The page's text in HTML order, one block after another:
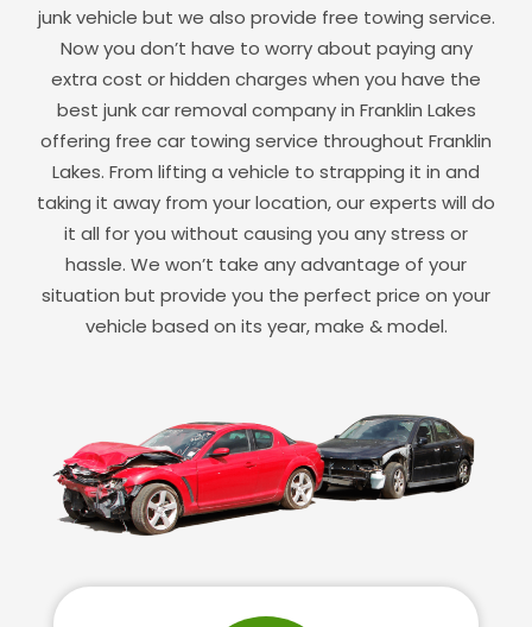
junk vehicle but we also provide free towing service.
Now you don’t have to worry about paying any
extra cost or hidden charges when you have the
best junk car removal company in Franklin Lakes
offering free car towing service throughout Franklin
Lakes. From lifting a vehicle to strapping it in and
taking it away from your location, our experts will do
it all for you without causing you any stress or
hassle. We won’t take any advantage of your
situation but provide you the perfect price on your
vehicle based on its year, make & model.